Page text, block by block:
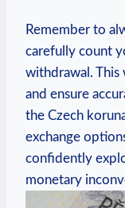
Remember to
carefully count
withdrawal. This
and ensure
the Czech
exchange
confidently
monetary